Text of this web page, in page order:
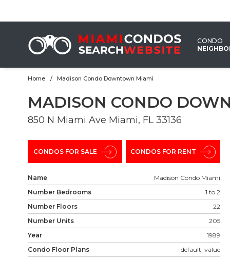
CONDO
Home Madison Condo Downtown Miami
MADISON CONDO
850 N Miami Ave Miami, FL 33136
CONDOS FOR SALE CONDOS FOR RENT
Name
Madison Condo Miami
Number Bedrooms
1 to 2
Number Floors
22
Number Units
205
Year
1989
Condo Floor Plans
default_value